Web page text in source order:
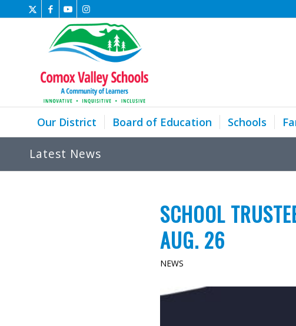
Our District Board of Education Schools
Latest News
SCHOOL
AUG. 26
NEWS